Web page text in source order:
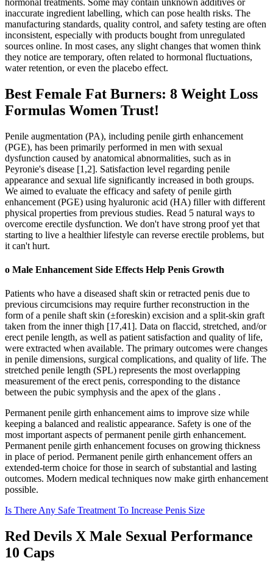
inaccurate ingredient labelling, which can pose health risks. The
manufacturing standards, quality control, and safety testing are often
inconsistent, especially with products bought from unregulated
sources online. In most cases, any slight changes that women think
they notice are temporary, often related to hormonal fluctuations,
water retention, or even the placebo effect.
Best Female Fat Burners: 8 Weight Loss
Formulas Women Trust!
Penile augmentation (PA), including penile girth enhancement
(PGE), has been primarily performed in men with sexual
dysfunction caused by anatomical abnormalities, such as in
Peyronie's disease [1,2]. Satisfaction level regarding penile
appearance and sexual life significantly increased in both groups.
We aimed to evaluate the efficacy and safety of penile girth
enhancement (PGE) using hyaluronic acid (HA) filler with different
physical properties from previous studies. Read 5 natural ways to
overcome erectile dysfunction. We don't have strong proof yet that
starting to live a healthier lifestyle can reverse erectile problems, but
it can't hurt.
o Male Enhancement Side Effects Help Penis Growth
Patients who have a diseased shaft skin or retracted penis due to
previous circumcisions may require further reconstruction in the
form of a penile shaft skin (±foreskin) excision and a split-skin graft
taken from the inner thigh [17,41]. Data on flaccid, stretched, and/or
erect penile length, as well as patient satisfaction and quality of life,
were extracted when available. The primary outcomes were changes
in penile dimensions, surgical complications, and quality of life. The
stretched penile length (SPL) represents the most overlapping
measurement of the erect penis, corresponding to the distance
between the pubic symphysis and the apex of the glans .
Permanent penile girth enhancement aims to improve size while
keeping a balanced and realistic appearance. Safety is one of the
most important aspects of permanent penile girth enhancement.
Permanent penile girth enhancement focuses on growing thickness
in place of period. Permanent penile girth enhancement offers an
extended-term choice for those in search of substantial and lasting
outcomes. Modern medical techniques now make girth enhancement
possible.
Is There Any Safe Treatment To Increase Penis Size
Red Devils X Male Sexual Performance
10 Caps